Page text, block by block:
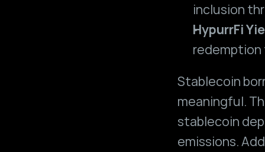
inclusion
HypurrFi
redemption
Stablecoin
meaningful.
stablecoin
emissions.